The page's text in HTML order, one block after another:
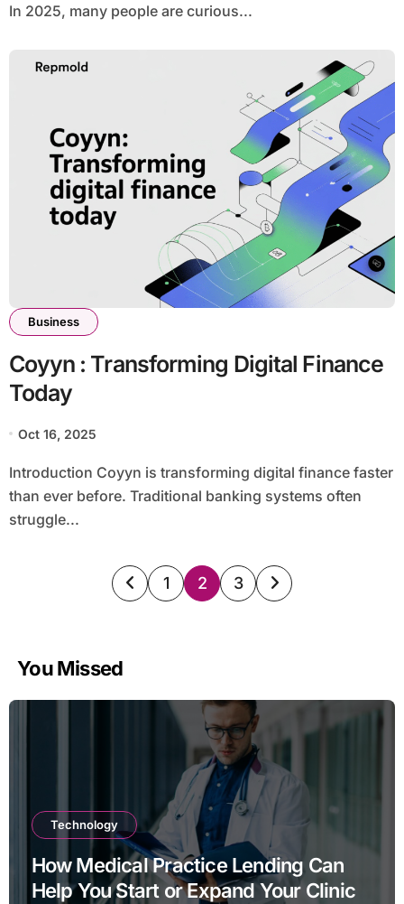
In 2025, many people are curious...
Business
Coyyn : Transforming Digital Finance
Today
Oct 16, 2025
Introduction Coyyn is transforming digital finance faster
than ever before. Traditional banking systems often
struggle...
Posts
1 2 3
You Missed
Technology
How Medical Practice Lending Can
Help You Start or Expand Your Clinic